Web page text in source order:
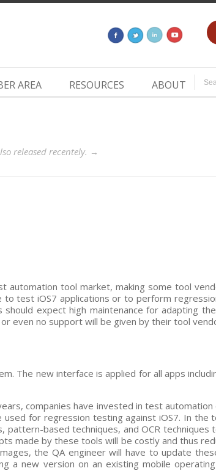
AREA RESOURCES ABOUT
released recentely.
automation tool market, making some tool
test iOS7 applications or to perform
expect high maintenance for adapting
even no support will be given by their tool
The new interface is applied for all apps
companies have invested in test automation
for regression testing against iOS7. In the
based techniques, and OCR techniques
made by these tools will be costly and thus
the QA engineer will have to update
a new version on an existing mobile